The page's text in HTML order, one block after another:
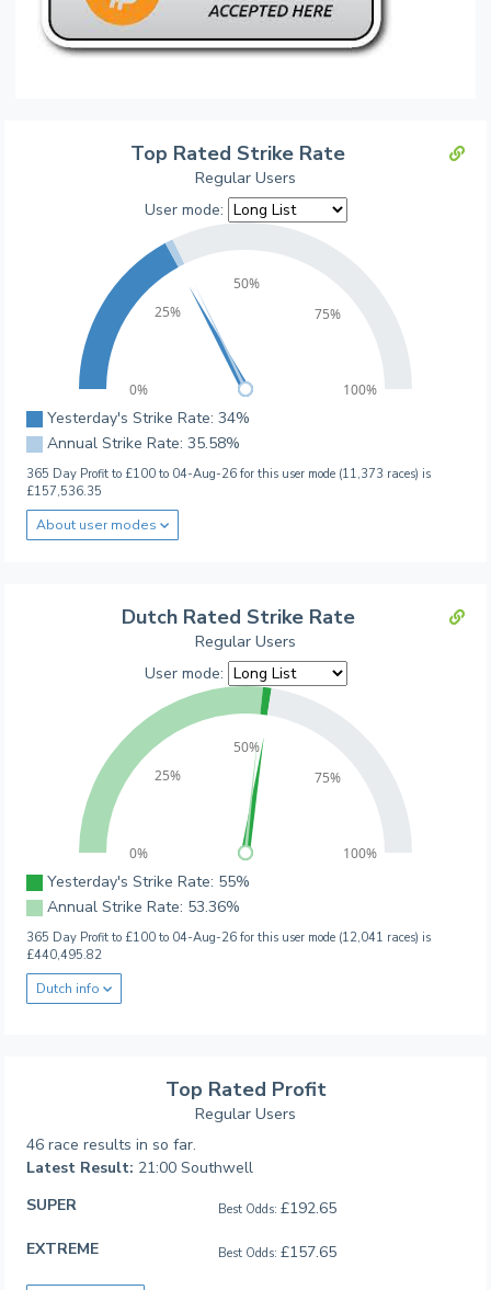
Top Rated Strike Rate
Regular Users
User mode:
0%
25%
50%
75%
100%
Yesterday's Strike Rate: 34%
Annual Strike Rate: 35.58%
365 Day Profit to £100 to 04-Aug-26 for this user mode (11,373 races) is
£157,536.35
About user modes
Dutch Rated Strike Rate
Regular Users
User mode:
0%
25%
50%
75%
100%
Yesterday's Strike Rate: 55%
Annual Strike Rate: 53.36%
365 Day Profit to £100 to 04-Aug-26 for this user mode (12,041 races) is
£440,495.82
Dutch info
Top Rated Profit
Regular Users
46 race results in so far.
Latest Result: 21:00 Southwell
SUPER
Best Odds: £192.65
EXTREME
Best Odds: £157.65